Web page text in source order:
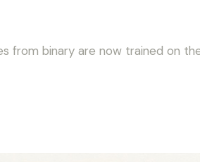
from binary are now trained on